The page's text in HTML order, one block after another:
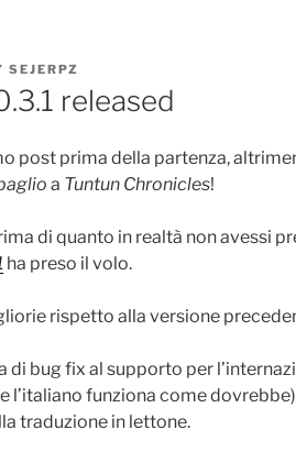
SEJERPZ
released
post prima della partenza,
a Tuntun Chronicles!
di quanto in realtà non avessi
ha preso il volo.
rispetto alla versione
di bug fix al supporto per
l’italiano funziona come dovrebbe)
traduzione in lettone.